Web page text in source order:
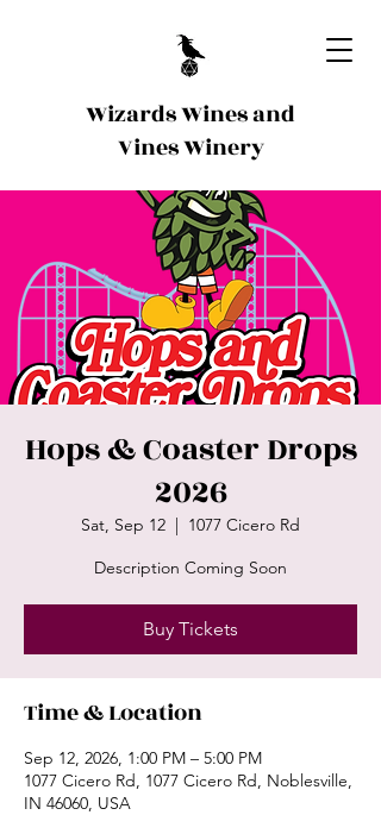
Wizards Wines and
Vines Winery
Hops & Coaster Drops
2026
Sat, Sep 12
  |
1077 Cicero Rd
Description Coming Soon
Buy Tickets
Time & Location
Sep 12, 2026, 1:00 PM – 5:00 PM
1077 Cicero Rd, 1077 Cicero Rd, Noblesville,
IN 46060, USA